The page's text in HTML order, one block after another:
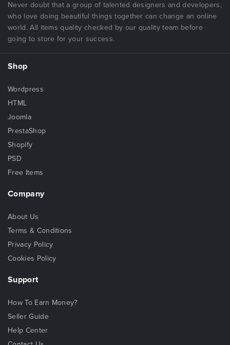
Never doubt that a group of talented designers and developers,
who love doing beautiful things together can change an online
world. All items quality checked by our quality team before
going to store for your success.
Shop
Wordpress
HTML
Joomla
PrestaShop
Shopify
PSD
Free Items
Company
About Us
Terms & Conditions
Privacy Policy
Cookies Policy
Support
How To Earn Money?
Seller Guide
Help Center